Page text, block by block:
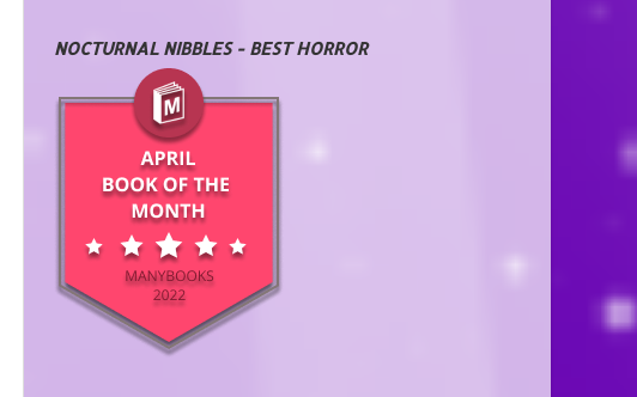
NOCTURNAL NIBBLES - BEST HORROR